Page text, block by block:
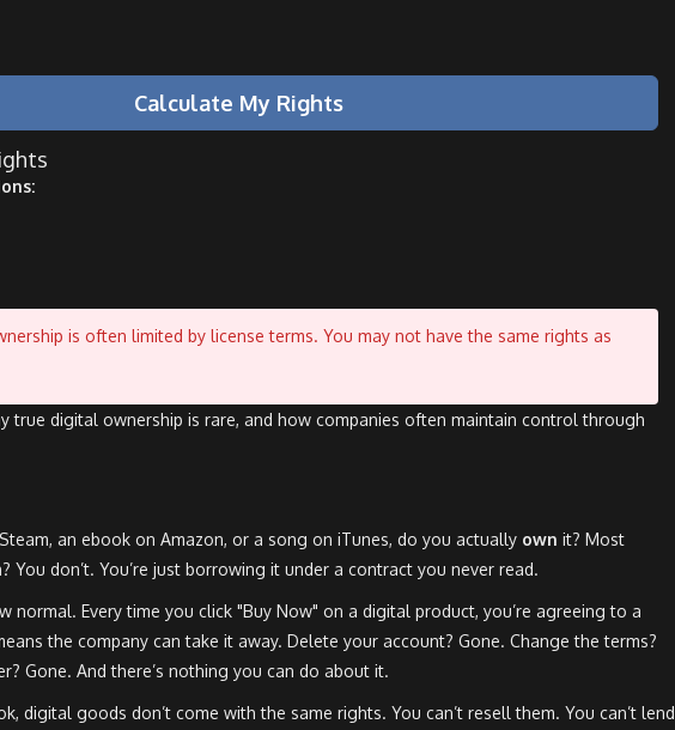
Calculate My Rights
is often limited by license terms. You may not have the same rights as
true digital ownership is rare, and how companies often maintain control through
an ebook on Amazon, or a song on iTunes, do you actually own it? Most
You don’t. You’re just borrowing it under a contract you never read.
normal. Every time you click "Buy Now" on a digital product, you’re agreeing to a
the company can take it away. Delete your account? Gone. Change the terms?
Gone. And there’s nothing you can do about it.
digital goods don’t come with the same rights. You can’t resell them. You can’t lend